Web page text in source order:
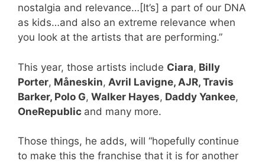
nostalgia and relevance…[It’s] a part of our DNA
as kids…and also an extreme relevance when
you look at the artists that are performing.”
This year, those artists include Ciara, Billy
Porter, Måneskin, Avril Lavigne, AJR, Travis
Barker, Polo G, Walker Hayes, Daddy Yankee,
OneRepublic and many more.
Those things, he adds, will “hopefully continue
to make this the franchise that it is for another